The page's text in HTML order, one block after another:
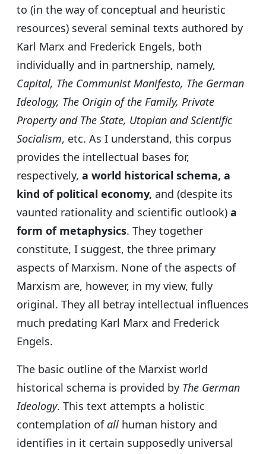
to (in the way of conceptual and heuristic
resources) several seminal texts authored by
Karl Marx and Frederick Engels, both
individually and in partnership, namely,
Capital, The Communist Manifesto, The German
Ideology, The Origin of the Family, Private
Property and The State, Utopian and Scientific
Socialism, etc. As I understand, this corpus
provides the intellectual bases for,
respectively, a world historical schema, a
kind of political economy, and (despite its
vaunted rationality and scientific outlook) a
form of metaphysics. They together
constitute, I suggest, the three primary
aspects of Marxism. None of the aspects of
Marxism are, however, in my view, fully
original. They all betray intellectual influences
much predating Karl Marx and Frederick
Engels.
The basic outline of the Marxist world
historical schema is provided by The German
Ideology. This text attempts a holistic
contemplation ofall human history and
identifies in it certain supposedly universal